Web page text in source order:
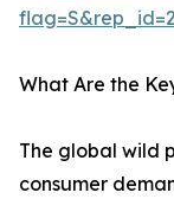
What Are the
The global wild
consumer